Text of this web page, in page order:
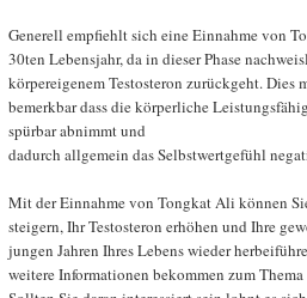
Generell empfiehlt sich eine Einnahme von
30ten Lebensjahr, da in dieser Phase
körpereigenem Testosteron zurückgeht. Dies
bemerkbar dass die körperliche
spürbar abnimmt und
dadurch allgemein das Selbstwertgefühl
Mit der Einnahme von Tongkat Ali können
steigern, Ihr Testosteron erhöhen und Ihre
jungen Jahren Ihres Lebens wieder
weitere Informationen bekommen zum